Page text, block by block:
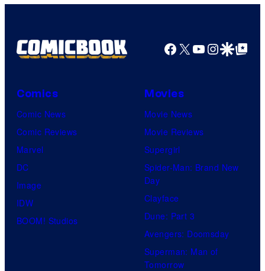
Facebook
X YouTube
GoogleGoogle Top
Comics
Comic News
Comic Reviews
Marvel
DC
Image
IDW
BOOM! Studios
Movies
Movie News
Movie Reviews
Supergirl
Spider-Man: Brand New
Day
Clayface
Dune: Part 3
Avengers: Doomsday
Superman: Man of
Tomorrow